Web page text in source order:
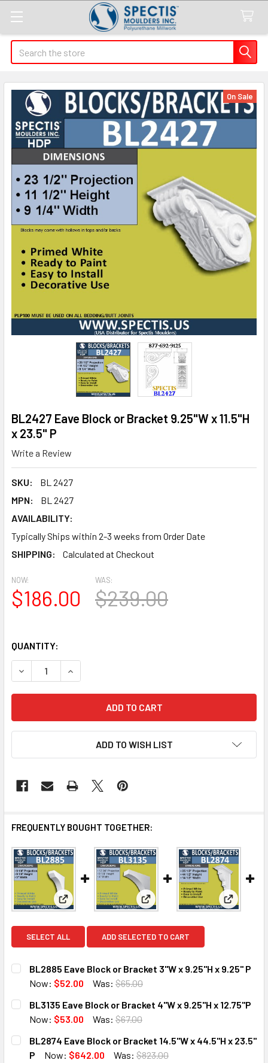
Search
BL2427 Eave Block or Bracket 9.25"W x 11.5"H
x 23.5" P
Write a Review
SKU:
BL 2427
MPN:
BL 2427
AVAILABILITY:
Typically Ships within 2-3 weeks from Order Date
SHIPPING:
Calculated at Checkout
On Sale
NOW:
$186.00
WAS:
$239.00
QUANTITY:
DECREASE QUANTITY OF BL2427 EAVE BLOCK OR
INCREASE QUANTITY OF BL2427 EAVE BLOCK
ADD TO WISH LIST
FREQUENTLY BOUGHT TOGETHER:
View: BL2885 Eave Block or Bracket 3"W x 9.25"H x
View: BL3135 Eave Block or
View:
SELECT ALL ADD SELECTED TO CART
BL2885 Eave Block or Bracket 3"W x 9.25"H x 9.25" P
Now: $52.00 Was: $65.00
CURRENT
STOCK:
QUANTITY:
DECREASE QUANTITY OF BL2885 EAVE BLOCK OR
INCREASE QUANTITY OF BL2885 EAVE BLOCK
BL3135 Eave Block or Bracket 4"W x 9.25"H x 12.75"P
Now: $53.00 Was: $67.00
CURRENT
STOCK:
QUANTITY:
DECREASE QUANTITY OF BL3135 EAVE BLOCK OR
INCREASE QUANTITY OF BL3135 EAVE BLOCK
BL2874 Eave Block or Bracket 14.5"W x 44.5"H x 23.5"
P
Now: $642.00 Was: $823.00